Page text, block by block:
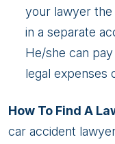
your lawyer the
in a separate
He/she can
legal expenses
How To Find A
car accident